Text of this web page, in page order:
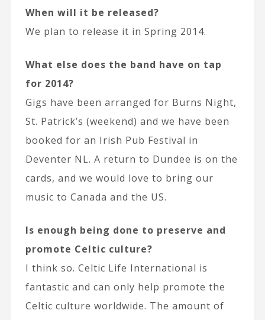
When will it be released?
We plan to release it in Spring 2014.
What else does the band have on tap
for 2014?
Gigs have been arranged for Burns Night,
St. Patrick’s (weekend) and we have been
booked for an Irish Pub Festival in
Deventer NL. A return to Dundee is on the
cards, and we would love to bring our
music to Canada and the US.
Is enough being done to preserve and
promote Celtic culture?
I think so. Celtic Life International is
fantastic and can only help promote the
Celtic culture worldwide. The amount of